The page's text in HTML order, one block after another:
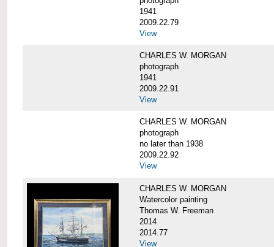
1941
2009.22.79
View
CHARLES W. MORGAN
photograph
1941
2009.22.91
View
CHARLES W. MORGAN
photograph
no later than 1938
2009.22.92
View
CHARLES W. MORGAN
Watercolor painting
Thomas W. Freeman
2014
2014.77
View